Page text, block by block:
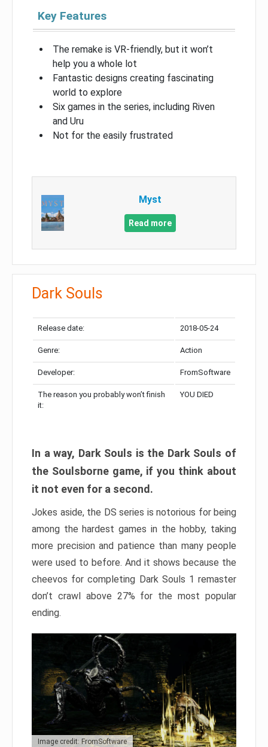
Key Features
The remake is VR-friendly, but it won’t
help you a whole lot
Fantastic designs creating fascinating
world to explore
Six games in the series, including Riven
and Uru
Not for the easily frustrated
Myst
Read more
Dark Souls
Release date: 2018-05-24
Genre: Action
Developer: FromSoftware
The reason you probably won’t finish
it:
YOU DIED
In a way, Dark Souls is the Dark Souls of
the Soulsborne game, if you think about
it not even for a second.
Jokes aside, the DS series is notorious for being
among the hardest games in the hobby, taking
more precision and patience than many people
were used to before. And it shows because the
cheevos for completing Dark Souls 1 remaster
don’t crawl above 27% for the most popular
ending.
Image credit: FromSoftware